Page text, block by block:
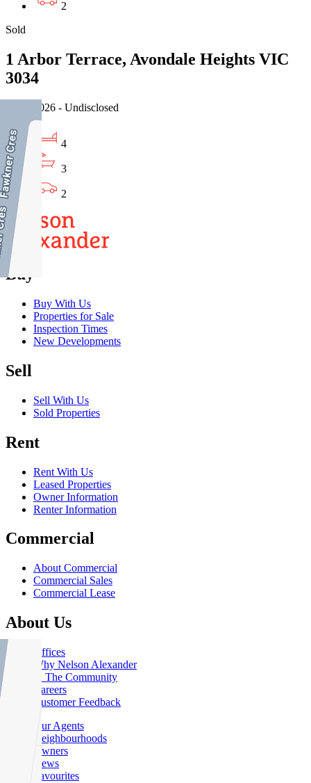
2
Sold
1 Arbor Terrace, Avondale Heights VIC
3034
15/07/2026 - Undisclosed
4
3
2
Buy
Buy With Us
Properties for Sale
Inspection Times
New Developments
Sell
Sell With Us
Sold Properties
Rent
Rent With Us
Leased Properties
Owner Information
Renter Information
Commercial
About Commercial
Commercial Sales
Commercial Lease
About Us
Offices
Why Nelson Alexander
In The Community
Careers
Customer Feedback
Our Agents
Neighbourhoods
Owners
News
Favourites